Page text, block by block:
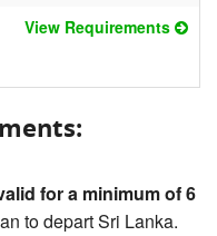
View Requirements
for a minimum of 6
to depart Sri Lanka.